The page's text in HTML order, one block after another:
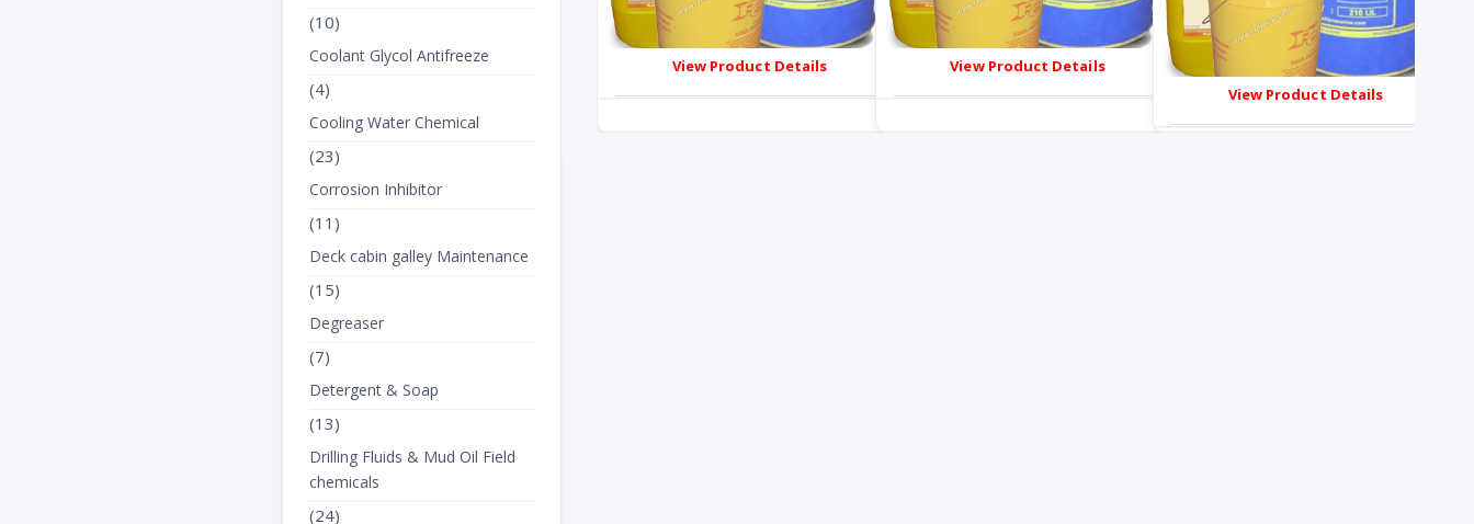
View Product Details View Product Details
View Product Details
(10)
Coolant Glycol Antifreeze
(4)
Cooling Water Chemical
(23)
Corrosion Inhibitor
(11)
Deck cabin galley Maintenance
(15)
Degreaser
(7)
Detergent & Soap
(13)
Drilling Fluids & Mud Oil Field
chemicals
(24)